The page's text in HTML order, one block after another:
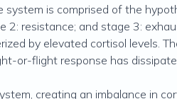
system is comprised of the
resistance; and stage 3:
by elevated cortisol levels.
or-flight response has
creating an imbalance in